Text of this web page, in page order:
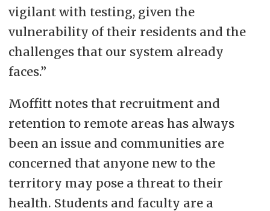
vigilant with testing, given the
vulnerability of their residents and the
challenges that our system already
faces.”
Moffitt notes that recruitment and
retention to remote areas has always
been an issue and communities are
concerned that anyone new to the
territory may pose a threat to their
health. Students and faculty are a